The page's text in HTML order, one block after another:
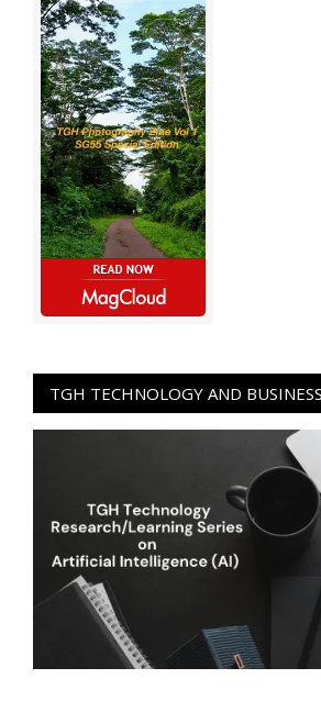
TGH TECHNOLOGY AND